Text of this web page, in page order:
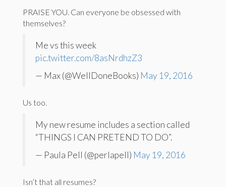
PRAISE YOU. Can everyone be obsessed with
themselves?
Me vs this week
pic.twitter.com/8asNrdhzZ3
— Max (@WellDoneBooks) May 19, 2016
Us too.
My new resume includes a section called
“THINGS I CAN PRETEND TO DO”.
— Paula Pell (@perlapell) May 19, 2016
Isn’t that all resumes?